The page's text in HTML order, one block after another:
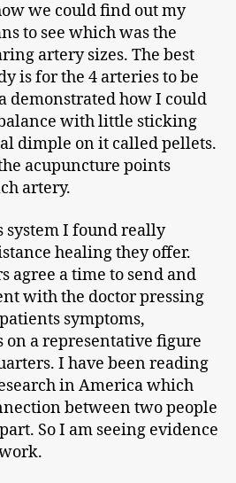
we could find out my
to see which was the
artery sizes. The best
is for the 4 arteries to be
demonstrated how I could
with little sticking
dimple on it called pellets.
acupuncture points
artery.
system I found really
healing they offer.
agree a time to send and
with the doctor pressing
symptoms,
on a representative figure
I have been reading
in America which
between two people
So I am seeing evidence